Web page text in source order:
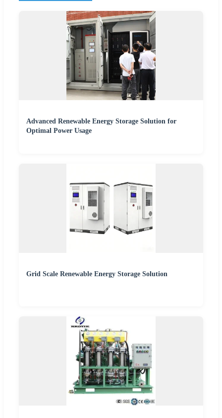
Advanced Renewable Energy Storage Solution for
Optimal Power Usage
Grid Scale Renewable Energy Storage Solution